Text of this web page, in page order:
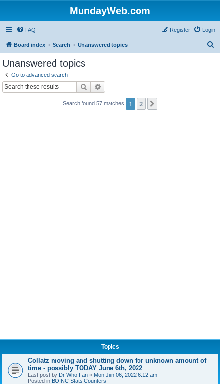
MundayWeb.com
FAQ Login
Register
Board index Search Unanswered topics
Unanswered topics
Go to advanced search
Search
Search found 57 matches 1 2
Topics
Collatz moving and shutting down for unknown amount of
time - possibly TODAY June 6th, 2022
Last post by Dr Who Fan « Mon Jun 06, 2022 6:12 am
Posted in BOINC Stats Counters